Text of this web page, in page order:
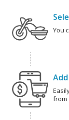
You
from